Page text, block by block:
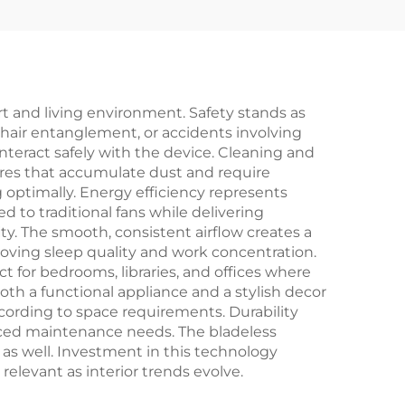
and living environment. Safety stands as
entanglement, or accidents involving
safely with the device. Cleaning and
that accumulate dust and require
Energy efficiency represents
to traditional fans while delivering
The smooth, consistent airflow creates a
sleep quality and work concentration.
bedrooms, libraries, and offices where
a functional appliance and a stylish decor
to space requirements. Durability
maintenance needs. The bladeless
well. Investment in this technology
as interior trends evolve.